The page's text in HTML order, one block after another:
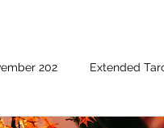
202 Extended